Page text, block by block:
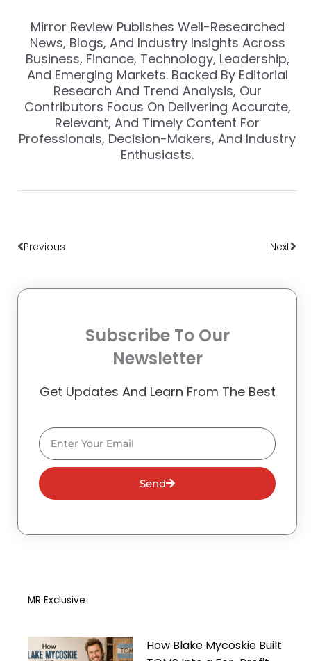
Mirror Review Publishes Well-Researched
News, Blogs, And Industry Insights Across
Business, Finance, Technology, Leadership,
And Emerging Markets. Backed By Editorial
Research And Trend Analysis, Our
Contributors Focus On Delivering Accurate,
Relevant, And Timely Content For
Professionals, Decision-Makers, And Industry
Enthusiasts.
Previous Next
Subscribe To Our
Newsletter
Get Updates And Learn From The Best
Email
Send
MR Exclusive
How Blake Mycoskie Built